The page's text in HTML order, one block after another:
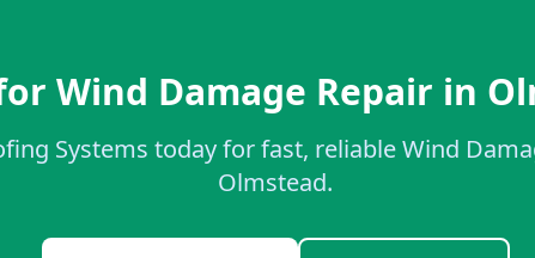
Wind Damage Repair in
Systems today for fast, reliable Wind
Olmstead.